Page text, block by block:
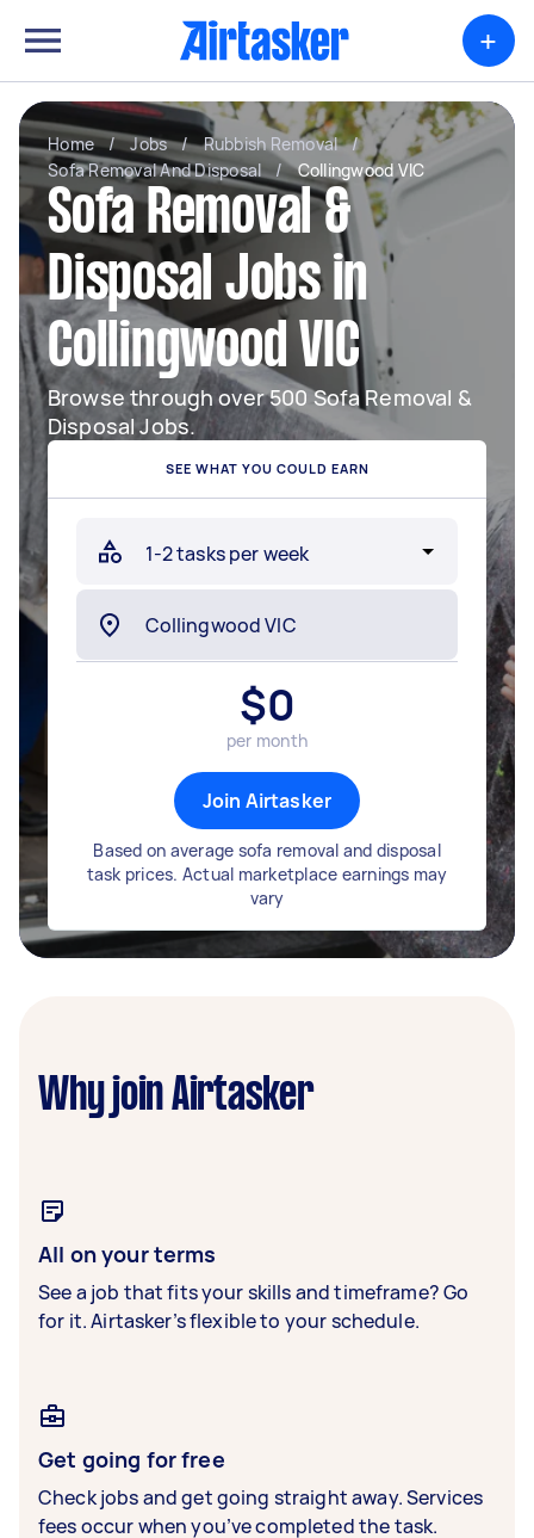
+
Home / Jobs / Rubbish Removal
/
Sofa Removal And Disposal
/ Collingwood VIC
Sofa Removal &
Disposal Jobs in
Collingwood VIC
Browse through over 500 Sofa Removal &
Disposal Jobs.
SEE WHAT YOU COULD EARN
$0
per month
Join Airtasker
Based on average sofa removal and disposal
task prices. Actual marketplace earnings may
vary
Why join Airtasker
All on your terms
See a job that fits your skills and timeframe? Go
for it. Airtasker’s flexible to your schedule.
Get going for free
Check jobs and get going straight away. Services
fees occur when you’ve completed the task.